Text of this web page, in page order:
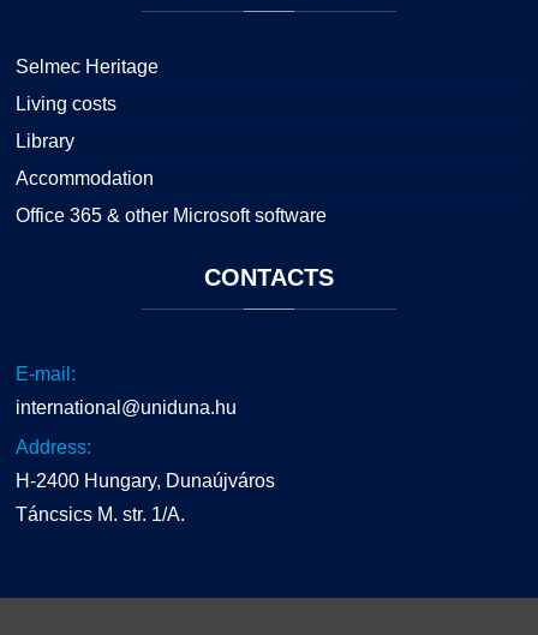
Selmec Heritage
Living costs
Library
Accommodation
Office 365 & other Microsoft software
CONTACTS
E-mail:
international@uniduna.hu
Address:
H-2400 Hungary, Dunaújváros
Táncsics M. str. 1/A.